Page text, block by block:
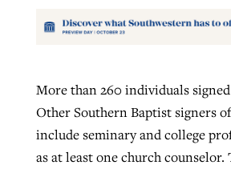
More than 260 individuals
Other Southern Baptist signers
include seminary and college
as at least one church counselor.